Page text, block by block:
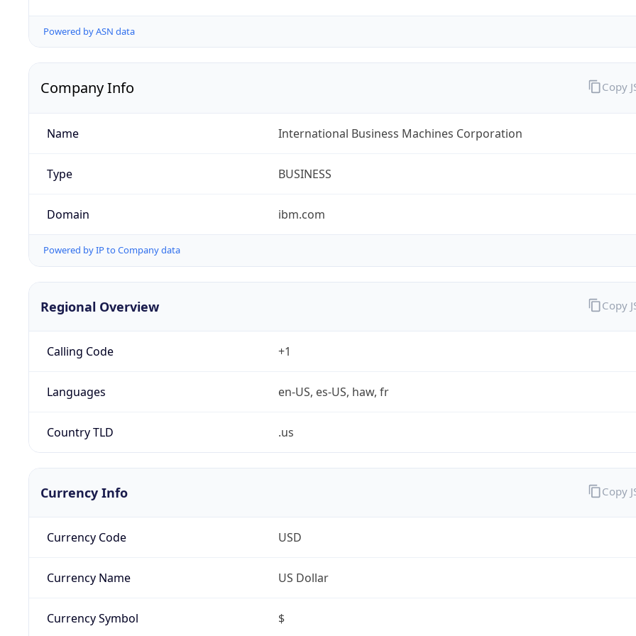
Powered by ASN data
Company Info
Name International Business Machines Corporation
Type BUSINESS
Domain ibm.com
Powered by IP to Company data
Copy
Regional Overview
Calling Code +1
Languages en-US, es-US, haw, fr
Country TLD .us
Copy
Currency Info
Currency Code USD
Currency Name US Dollar
Currency Symbol $
Copy